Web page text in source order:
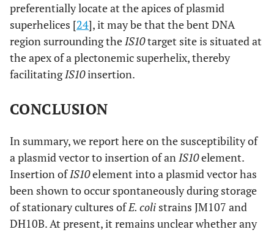
preferentially locate at the apices of plasmid
superhelices [24], it may be that the bent DNA
region surrounding theIS10target site is situated at
the apex of a plectonemic superhelix, thereby
facilitatingIS10insertion.
CONCLUSION
In summary, we report here on the susceptibility of
a plasmid vector to insertion of anIS10element.
Insertion ofIS10element into a plasmid vector has
been shown to occur spontaneously during storage
of stationary cultures ofE. coli strains JM107 and
DH10B. At present, it remains unclear whether any